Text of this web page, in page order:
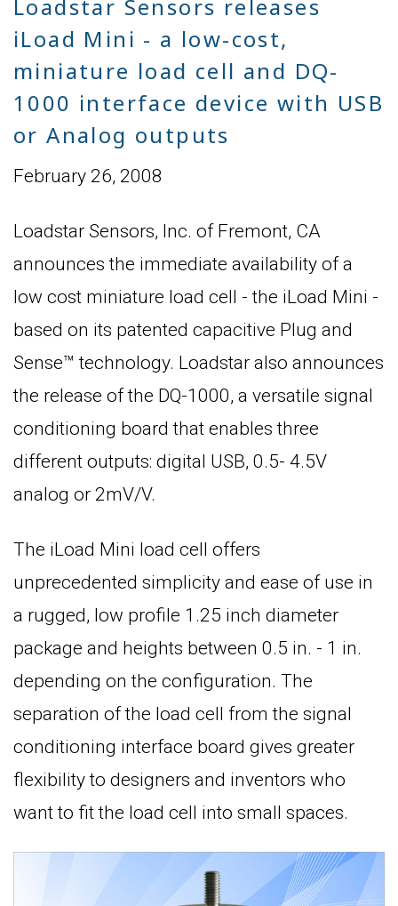
Loadstar Sensors releases
iLoad Mini - a low-cost,
miniature load cell and DQ-
1000 interface device with USB
or Analog outputs
February 26, 2008
Loadstar Sensors, Inc. of Fremont, CA
announces the immediate availability of a
low cost miniature load cell - the iLoad Mini -
based on its patented capacitive Plug and
Sense™ technology. Loadstar also announces
the release of the DQ-1000, a versatile signal
conditioning board that enables three
different outputs: digital USB, 0.5- 4.5V
analog or 2mV/V.
The iLoad Mini load cell offers
unprecedented simplicity and ease of use in
a rugged, low profile 1.25 inch diameter
package and heights between 0.5 in. - 1 in.
depending on the configuration. The
separation of the load cell from the signal
conditioning interface board gives greater
flexibility to designers and inventors who
want to fit the load cell into small spaces.